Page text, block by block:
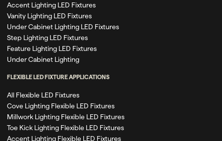
Accent Lighting LED Fixtures
Vanity Lighting LED Fixtures
Under Cabinet Lighting LED Fixtures
Step Lighting LED Fixtures
Feature Lighting LED Fixtures
Under Cabinet Lighting
FLEXIBLE LED FIXTURE APPLICATIONS
All Flexible LED Fixtures
Cove Lighting Flexible LED Fixtures
Millwork Lighting Flexible LED Fixtures
Toe Kick Lighting Flexible LED Fixtures
Accent Lighting Flexible LED Fixtures